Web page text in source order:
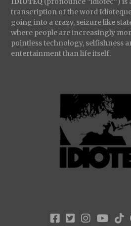
transcription of the word
going into a crazy, seizure like
where people are increasingly
pointless technology, selfishness
entertainment than life itself.